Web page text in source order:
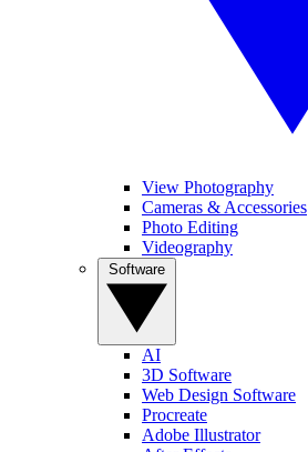
View Photography
Cameras & Accessories
Photo Editing
Videography
AI
3D Software
Web Design Software
Procreate
Adobe Illustrator